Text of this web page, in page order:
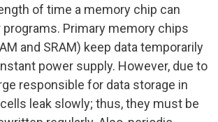
of time a memory chip can
programs. Primary memory chips
and SRAM) keep data temporarily
power supply. However, due to
responsible for data storage in
leak slowly; thus, they must be